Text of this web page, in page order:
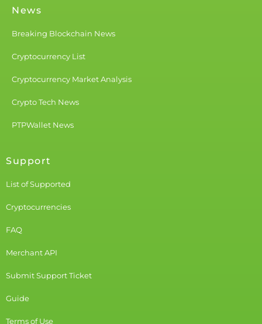
News
Breaking Blockchain News
Cryptocurrency List
Cryptocurrency Market Analysis
Crypto Tech News
PTPWallet News
Support
List of Supported
Cryptocurrencies
FAQ
Merchant API
Submit Support Ticket
Guide
Terms of Use